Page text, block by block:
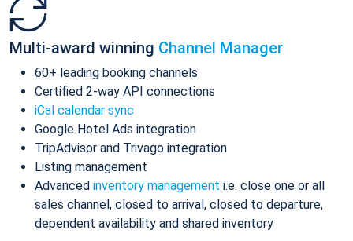
Multi-award winning Channel Manager
60+ leading booking channels
Certified 2-way API connections
iCal calendar sync
Google Hotel Ads integration
TripAdvisor and Trivago integration
Listing management
Advanced inventory management i.e. close one or all
sales channel, closed to arrival, closed to departure,
dependent availability and shared inventory